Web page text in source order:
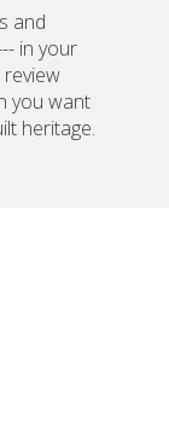
and
in your
review
you want
heritage.